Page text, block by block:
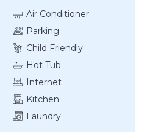
Air Conditioner
Parking
Child Friendly
Hot Tub
Internet
Kitchen
Laundry